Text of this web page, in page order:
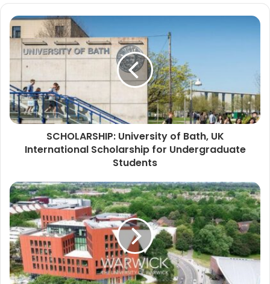
SCHOLARSHIP: University of Bath, UK
International Scholarship for Undergraduate
Students